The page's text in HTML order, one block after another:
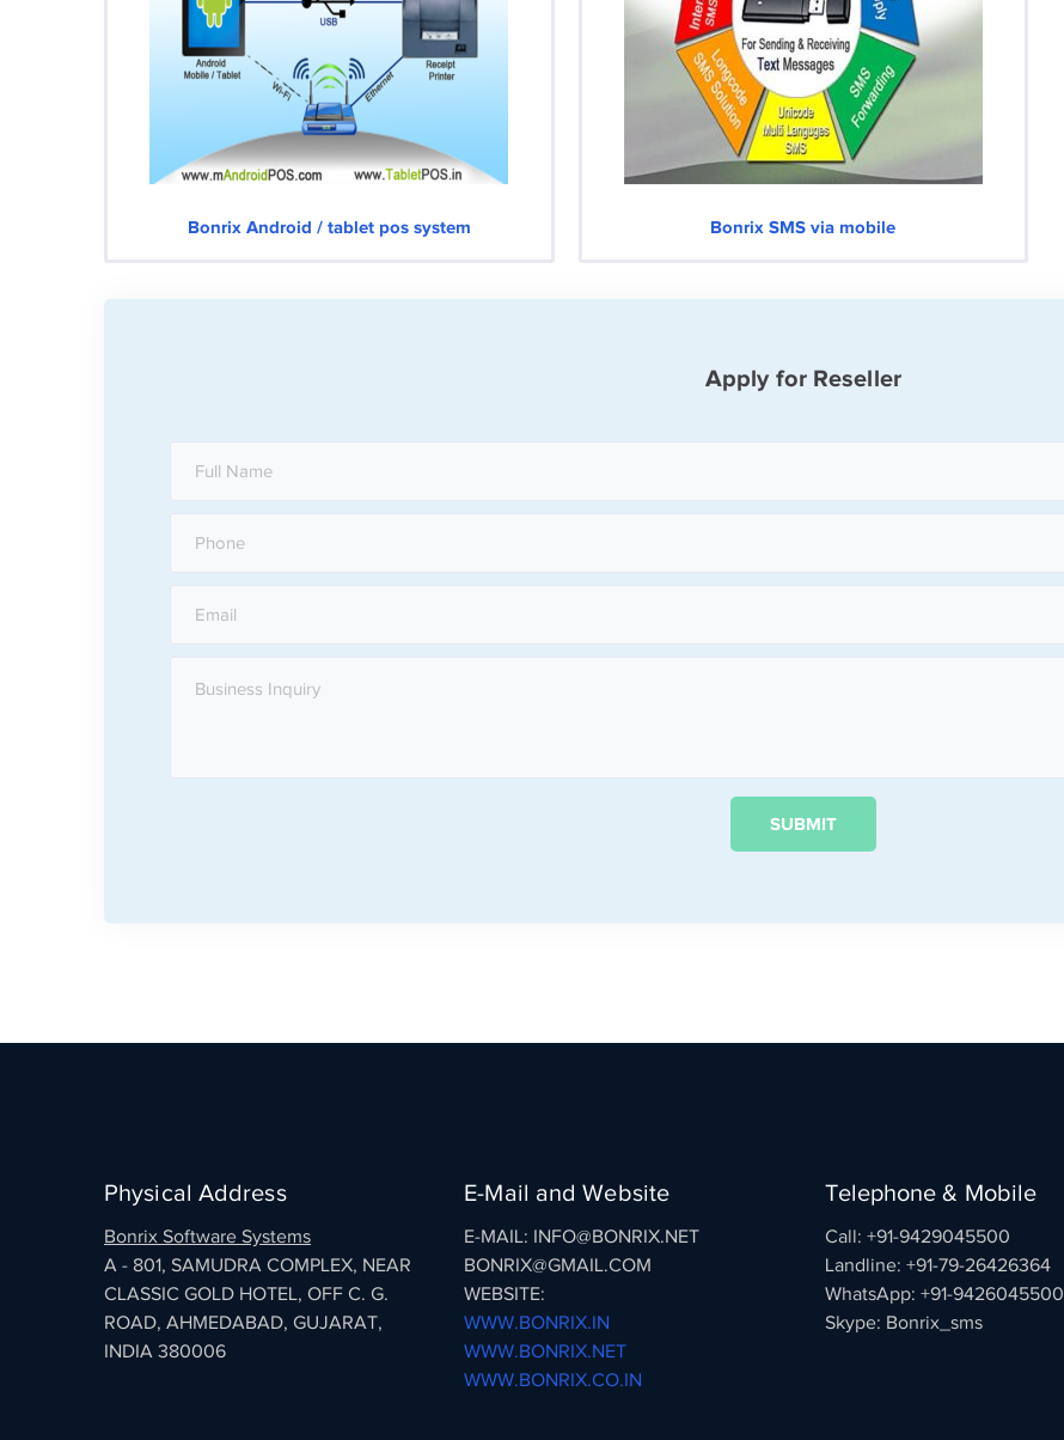
Bonrix Android / tablet pos system Bonrix SMS via mobile
Apply for Reseller
Physical Address
Bonrix Software Systems
A - 801, SAMUDRA COMPLEX, NEAR
CLASSIC GOLD HOTEL, OFF C. G.
ROAD, AHMEDABAD, GUJARAT,
INDIA 380006
E-Mail and Website
E-MAIL: INFO@BONRIX.NET
BONRIX@GMAIL.COM
WEBSITE:
WWW.BONRIX.IN
WWW.BONRIX.NET
WWW.BONRIX.CO.IN
Telephone & Mobile
Call: +91-9429045500
Landline: +91-79-26426364
WhatsApp: +91-9426045500
Skype: Bonrix_sms